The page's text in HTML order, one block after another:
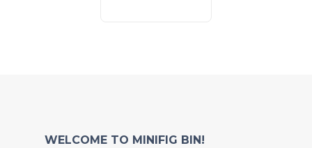
WELCOME TO MINIFIG BIN!